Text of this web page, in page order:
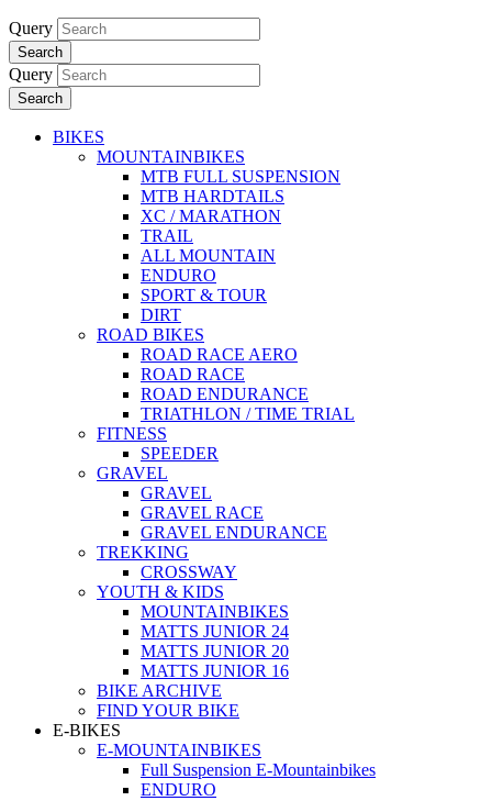
Query
Search
Query
Search
BIKES
MOUNTAINBIKES
MTB FULL SUSPENSION
MTB HARDTAILS
XC / MARATHON
TRAIL
ALL MOUNTAIN
ENDURO
SPORT & TOUR
DIRT
ROAD BIKES
ROAD RACE AERO
ROAD RACE
ROAD ENDURANCE
TRIATHLON / TIME TRIAL
FITNESS
SPEEDER
GRAVEL
GRAVEL
GRAVEL RACE
GRAVEL ENDURANCE
TREKKING
CROSSWAY
YOUTH & KIDS
MOUNTAINBIKES
MATTS JUNIOR 24
MATTS JUNIOR 20
MATTS JUNIOR 16
BIKE ARCHIVE
FIND YOUR BIKE
E-BIKES
E-MOUNTAINBIKES
Full Suspension E-Mountainbikes
ENDURO